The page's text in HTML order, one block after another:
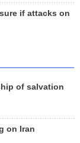
if attacks on
of salvation
on Iran